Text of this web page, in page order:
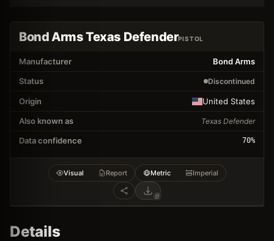
Bond Arms Texas DefenderPISTOL
Manufacturer
Bond Arms
Status
Discontinued
Origin
United States
Also known as
Texas Defender
Data confidence 70%
Visual Report Metric Imperial
Details